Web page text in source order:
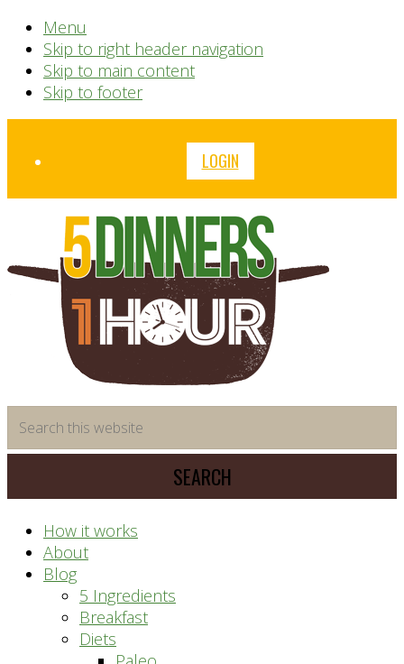
Menu
Skip to right header navigation
Skip to main content
Skip to footer
Before
LOGIN
saving
meal
system
this
website
How it works
About
Blog
5 Ingredients
Breakfast
Diets